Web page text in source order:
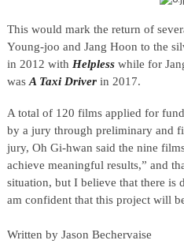
This would mark the return of
Young-joo and Jang Hoon to the
in 2012 with Helpless while for
was A Taxi Driver in 2017.
A total of 120 films applied for
by a jury through preliminary and
jury, Oh Gi-hwan said the nine
achieve meaningful results,” and
situation, but I believe that there
am confident that this project will
Written by Jason Bechervaise